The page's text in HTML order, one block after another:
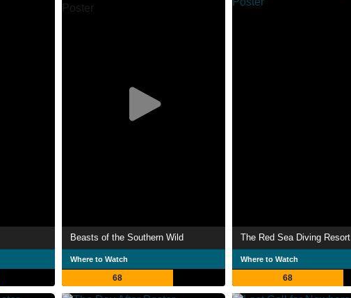
Beasts of the Southern Wild
Where to Watch
68
The Red Sea Diving Resort
Where to Watch
68